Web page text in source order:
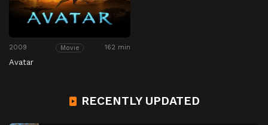
2009 Movie 162 min
Avatar
RECENTLY UPDATED